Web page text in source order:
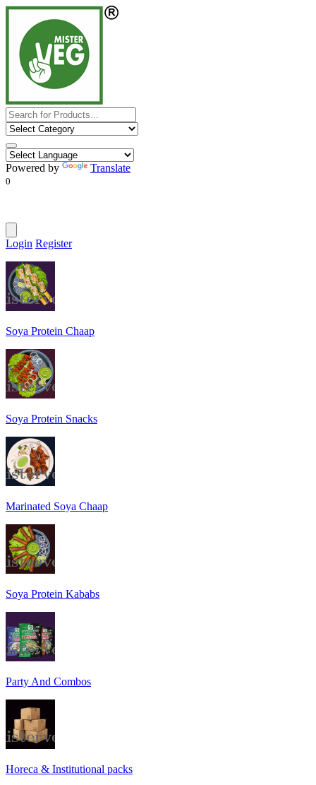
Powered by Translate
0
Login Register
Soya Protein Chaap
Soya Protein Snacks
Marinated Soya Chaap
Soya Protein Kababs
Party And Combos
Horeca & Institutional packs